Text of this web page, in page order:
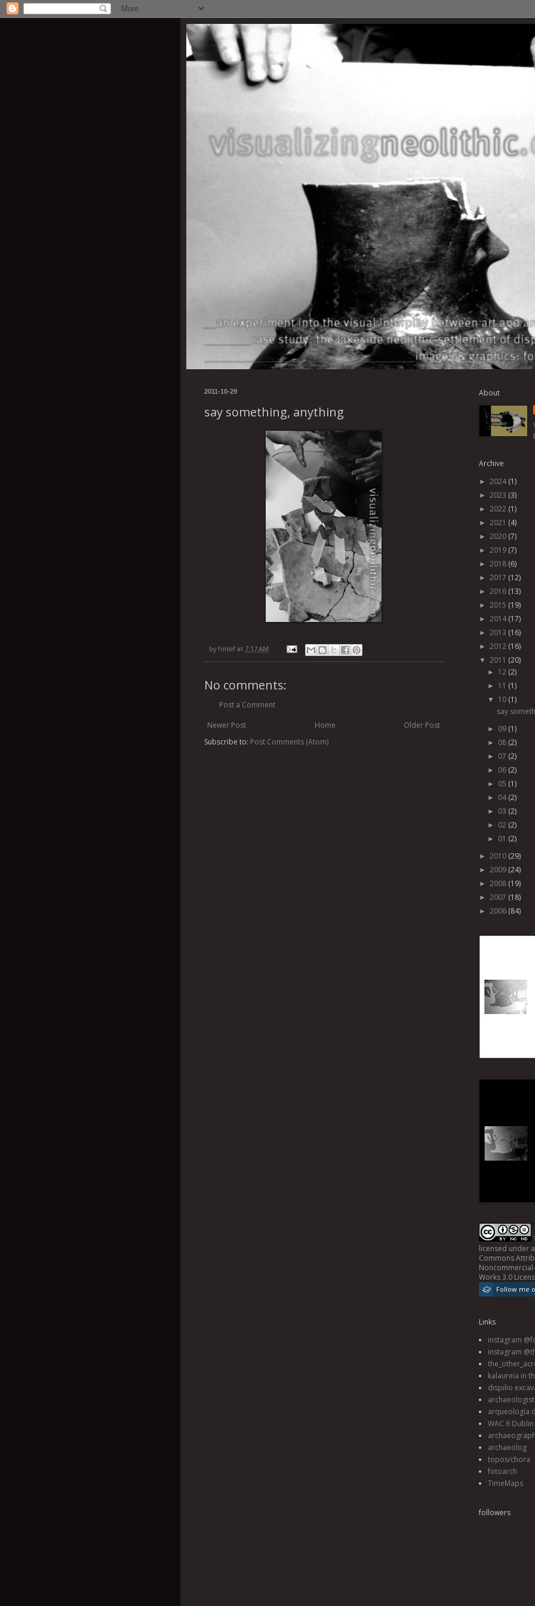
2011-10-29
say something, anything
by fotisif at 7:17 AM
No comments:
Post a Comment
Newer Post
Older Post
Home
Subscribe to: Post Comments (Atom)
About
Archive
► 2024 (1)
► 2023 (3)
► 2022 (1)
► 2021 (4)
► 2020 (7)
► 2019 (7)
► 2018 (6)
► 2017 (12)
► 2016 (13)
► 2015 (19)
► 2014 (17)
► 2013 (16)
► 2012 (16)
▼ 2011 (20)
► 12 (2)
► 11 (1)
▼ 10 (1)
say
► 09 (1)
► 08 (2)
► 07 (2)
► 06 (2)
► 05 (1)
► 04 (2)
► 03 (2)
► 02 (2)
► 01 (2)
► 2010 (29)
► 2009 (24)
► 2008 (19)
► 2007 (18)
► 2006 (84)
licensed under a
Commons
Works 3.0
Follow me
Links
instagram
instagram
kalaureia in
dispilio
arqueología
WAC 6
archaeolog
topos/chora
fotoarch
TimeMaps
followers